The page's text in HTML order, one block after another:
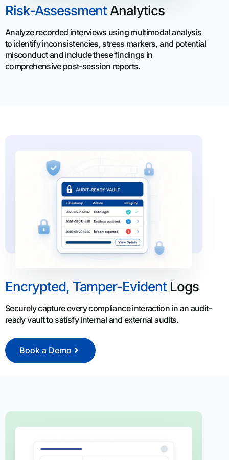
Risk-Assessment Analytics
Analyze recorded interviews using multimodal analysis
to identify inconsistencies, stress markers, and potential
misconduct and include these findings in
comprehensive post-session reports.
Encrypted, Tamper-Evident Logs
Securely capture every compliance interaction in an audit-
ready vault to satisfy internal and external audits.
Book a Demo